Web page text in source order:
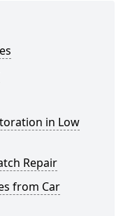
in Low
Repair
from Car